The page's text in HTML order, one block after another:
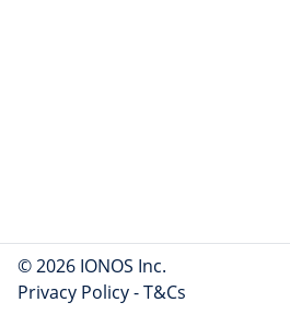
© 2026 IONOS Inc.
Privacy Policy-T&Cs